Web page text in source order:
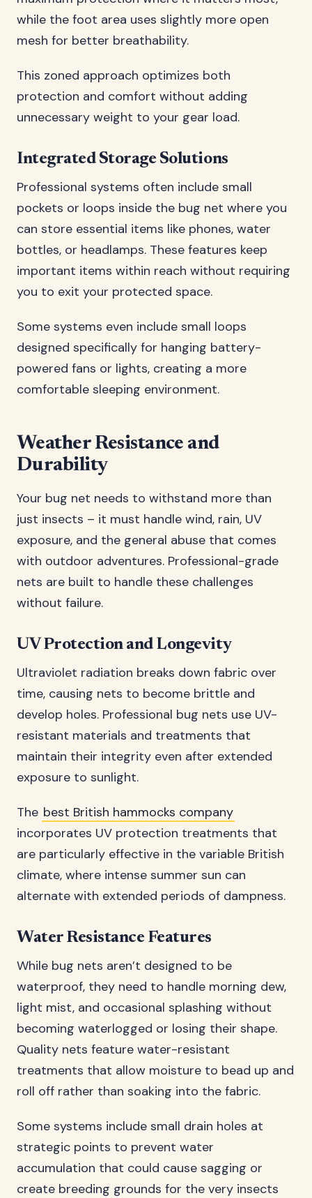
while the foot area uses slightly more open
mesh for better breathability.
This zoned approach optimizes both
protection and comfort without adding
unnecessary weight to your gear load.
Integrated Storage Solutions
Professional systems often include small
pockets or loops inside the bug net where you
can store essential items like phones, water
bottles, or headlamps. These features keep
important items within reach without requiring
you to exit your protected space.
Some systems even include small loops
designed specifically for hanging battery-
powered fans or lights, creating a more
comfortable sleeping environment.
Weather Resistance and
Durability
Your bug net needs to withstand more than
just insects – it must handle wind, rain, UV
exposure, and the general abuse that comes
with outdoor adventures. Professional-grade
nets are built to handle these challenges
without failure.
UV Protection and Longevity
Ultraviolet radiation breaks down fabric over
time, causing nets to become brittle and
develop holes. Professional bug nets use UV-
resistant materials and treatments that
maintain their integrity even after extended
exposure to sunlight.
The best British hammocks company
incorporates UV protection treatments that
are particularly effective in the variable British
climate, where intense summer sun can
alternate with extended periods of dampness.
Water Resistance Features
While bug nets aren’t designed to be
waterproof, they need to handle morning dew,
light mist, and occasional splashing without
becoming waterlogged or losing their shape.
Quality nets feature water-resistant
treatments that allow moisture to bead up and
roll off rather than soaking into the fabric.
Some systems include small drain holes at
strategic points to prevent water
accumulation that could cause sagging or
create breeding grounds for the very insects